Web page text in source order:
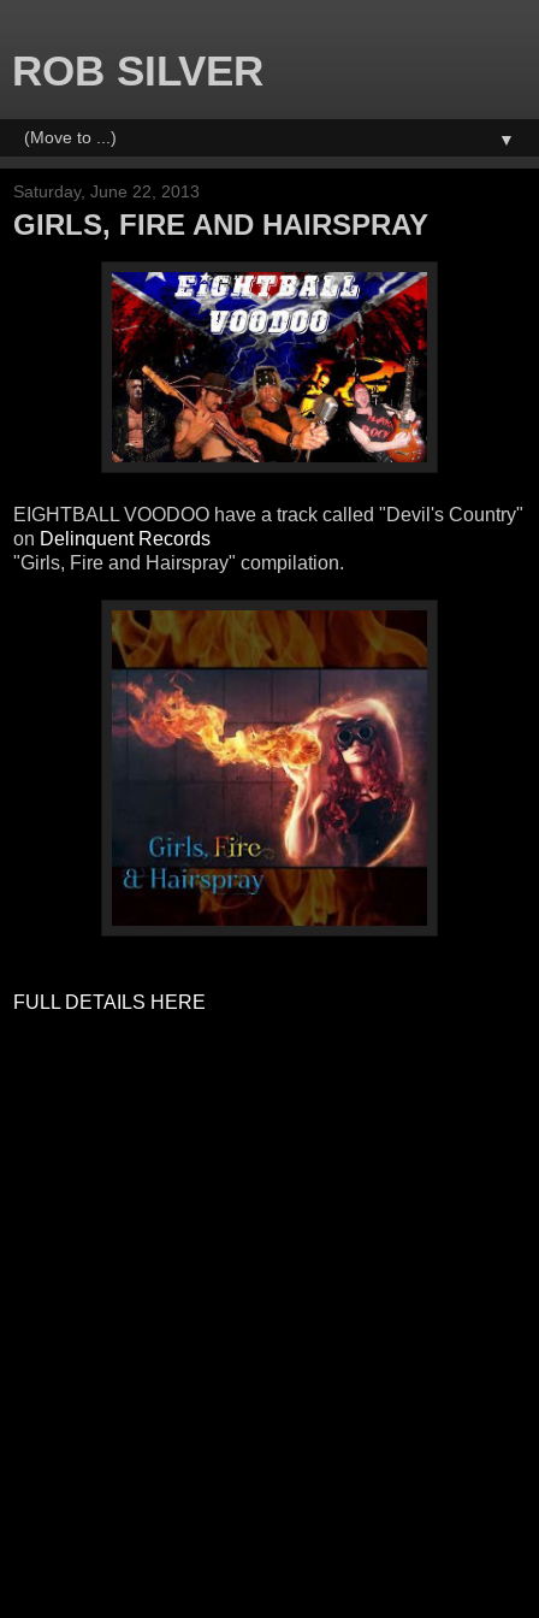
ROB SILVER
▼
Saturday, June 22, 2013
GIRLS, FIRE AND HAIRSPRAY
EIGHTBALL VOODOO have a track called "Devil's Country"
on Delinquent Records
"Girls, Fire and Hairspray" compilation.
FULL DETAILS HERE